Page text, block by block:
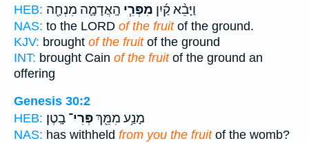
HEB:
וַיָּבֵ֨א קַ֜יִן מִפְּרִ֧י הָֽאֲדָמָ֛ה מִנְחָ֖ה
NAS: to the LORD of the fruitof the ground.
KJV: brought of the fruitof the ground
INT: brought Cain of the fruitof the ground an
offering
Genesis 30:2
HEB:
מָנַ֥ע מִמֵּ֖ךְפְּרִי־ בָֽטֶן׃
NAS: has withheld from you the fruitof the womb?